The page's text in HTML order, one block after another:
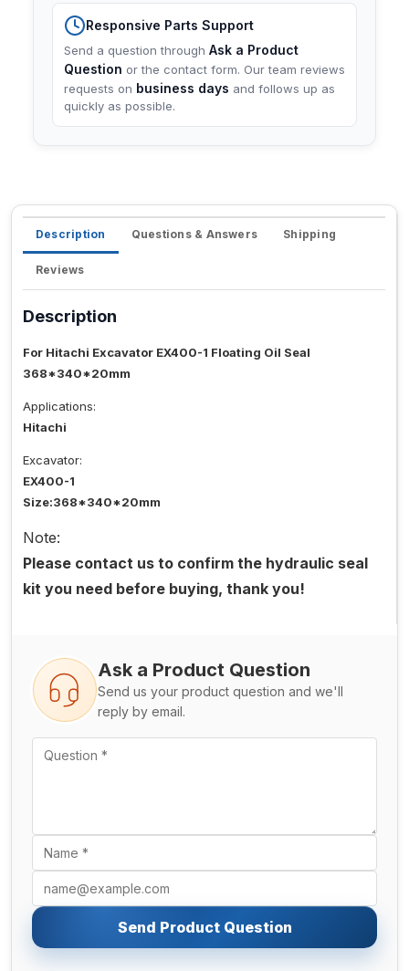
Responsive Parts Support
Send a question through Ask a Product
Question or the contact form. Our team reviews
requests on business days and follows up as
quickly as possible.
Description Questions & Answers Shipping
Reviews
Description
For Hitachi Excavator EX400-1 Floating Oil Seal
368*340*20mm
Applications:
Hitachi
Excavator:
EX400-1
Size:368*340*20mm
Note:
Please contact us to confirm the hydraulic seal
kit you need before buying, thank you!
Ask a Product Question
Send us your product question and we'll
reply by email.
Send Product Question